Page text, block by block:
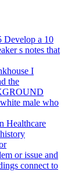
Develop a 10
s notes that
I
the
male who
Healthcare
or issue and
connect to